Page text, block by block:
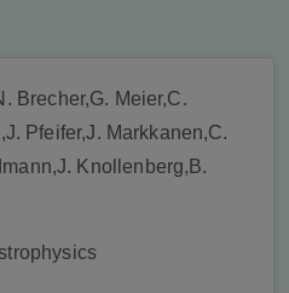
Brecher,G. Meier,C.
Pfeifer,J. Markkanen,C.
Knollenberg,B.